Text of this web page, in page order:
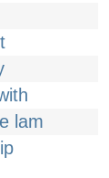
lam